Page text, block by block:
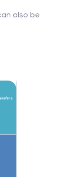
also be